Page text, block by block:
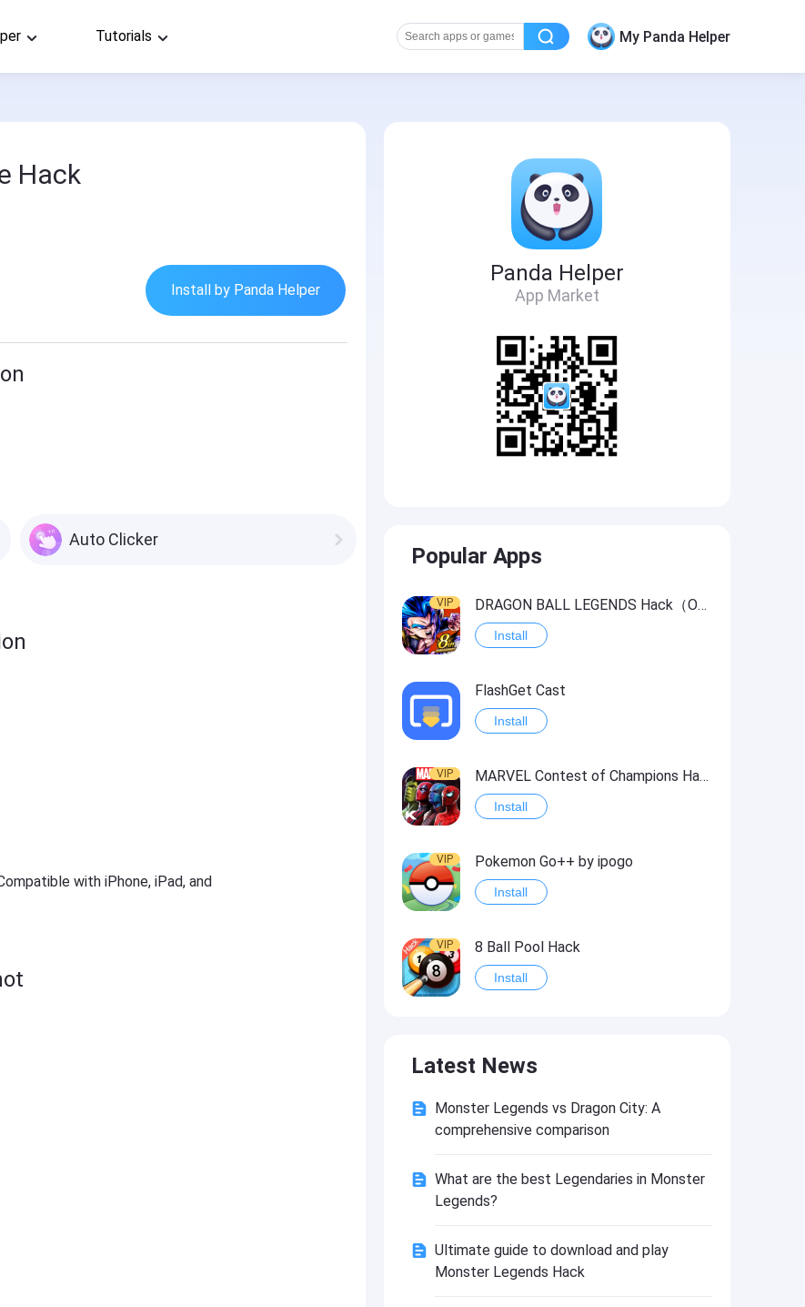
Tutorials My Panda Helper
Hack
Install by Panda Helper
Auto Clicker
with iPhone, iPad, and
Panda Helper
App Market
Popular Apps
VIP DRAGON BALL LEGENDS Hack（OneHitKill）
Install
FlashGet Cast
Install
VIP MARVEL Contest of Champions Hack2
Install
VIP Pokemon Go++ by ipogo
Install
VIP 8 Ball Pool Hack
Install
Install
VIP Last Day on Earth: Dead War
VIP Idle Miner Tycoon Hack
Latest News
Monster Legends vs Dragon City: A
comprehensive comparison
What are the best Legendaries in Monster
Legends?
Ultimate guide to download and play
Monster Legends Hack